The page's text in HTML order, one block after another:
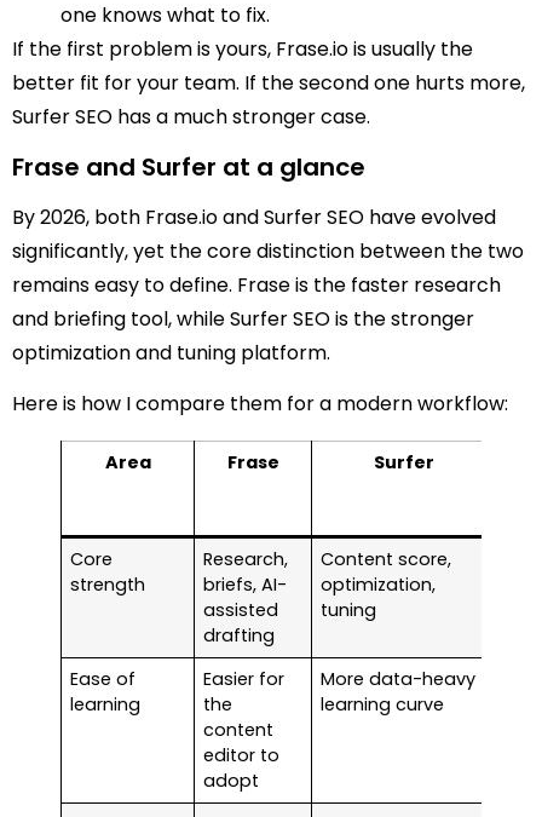
one knows what to fix.
If the first problem is yours, Frase.io is usually the
better fit for your team. If the second one hurts more,
Surfer SEO has a much stronger case.
Frase and Surfer at a glance
By 2026, both Frase.io and Surfer SEO have evolved
significantly, yet the core distinction between the two
remains easy to define. Frase is the faster research
and briefing tool, while Surfer SEO is the stronger
optimization and tuning platform.
Here is how I compare them for a modern workflow:
Area Frase Surfer
Core
strength
Research,
briefs, AI-
assisted
drafting
Content score,
optimization,
tuning
Ease of
learning
Easier for
the
content
editor to
adopt
More data-heavy
learning curve